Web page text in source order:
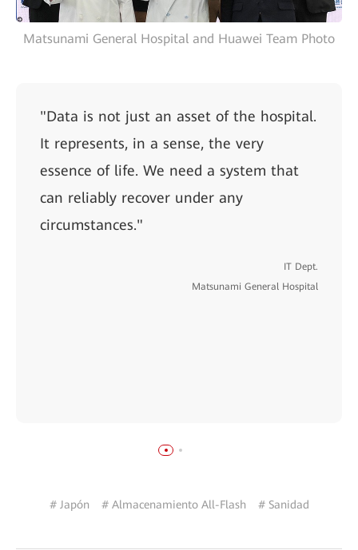
Matsunami General Hospital and Huawei Team Photo
"Data is not just an asset of the hospital.
It represents, in a sense, the very
essence of life. We need a system that
can reliably recover under any
circumstances."
IT Dept.
Matsunami General Hospital
# Japón # Almacenamiento All-Flash # Sanidad